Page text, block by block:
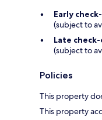
Early
(subject to
Late
(subject to
Policies
This property
This property